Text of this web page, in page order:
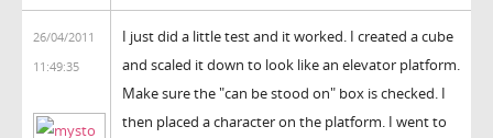
26/04/2011
11:49:35
I just did a little test and it worked. I created a cube
and scaled it down to look like an elevator platform.
Make sure the "can be stood on" box is checked. I
then placed a character on the platform. I went to